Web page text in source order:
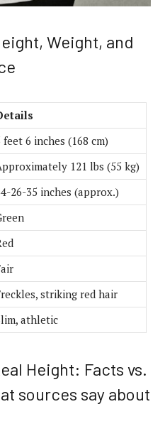
Weight, and
feet 6 inches (168 cm)
121 lbs (55 kg)
26-35 inches (approx.)
striking red hair
athletic
Height: Facts vs.
sources say about